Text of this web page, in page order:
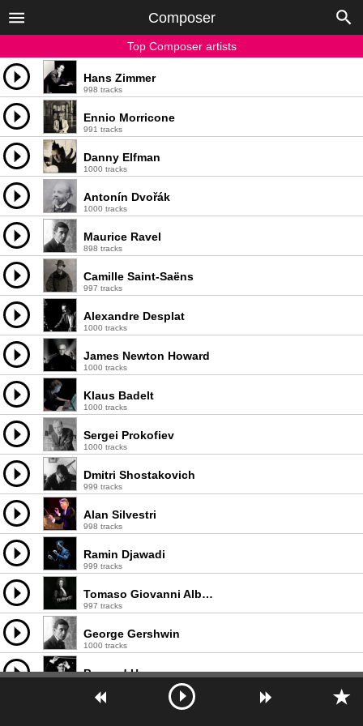
Composer
Top Composer artists
Hans Zimmer
998 tracks
Ennio Morricone
991 tracks
Danny Elfman
1000 tracks
Antonín Dvořák
1000 tracks
Maurice Ravel
898 tracks
Camille Saint-Saëns
997 tracks
Alexandre Desplat
1000 tracks
James Newton Howard
1000 tracks
Klaus Badelt
1000 tracks
Sergei Prokofiev
1000 tracks
Dmitri Shostakovich
999 tracks
Alan Silvestri
998 tracks
Ramin Djawadi
999 tracks
Tomaso Giovanni Albinoni
997 tracks
George Gershwin
1000 tracks
Bernard Herrmann